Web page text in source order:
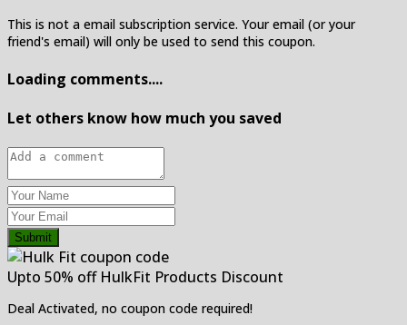
This is not a email subscription service. Your email (or your
friend's email) will only be used to send this coupon.
Loading comments....
Let others know how much you saved
Submit
Upto 50% off HulkFit Products Discount
Deal Activated, no coupon code required!